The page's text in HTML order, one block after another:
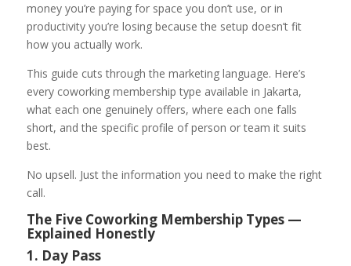
money you’re paying for space you don’t use, or in
productivity you’re losing because the setup doesn’t fit
how you actually work.
This guide cuts through the marketing language. Here’s
every coworking membership type available in Jakarta,
what each one genuinely offers, where each one falls
short, and the specific profile of person or team it suits
best.
No upsell. Just the information you need to make the right
call.
The Five Coworking Membership Types —
Explained Honestly
1. Day Pass